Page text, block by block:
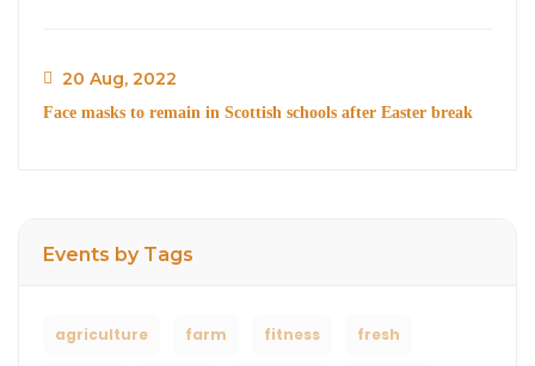
20 Aug, 2022
Face masks to remain in Scottish schools after Easter break
Events by Tags
agriculture farm fitness fresh